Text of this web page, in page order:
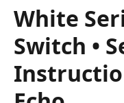
White
Switch •